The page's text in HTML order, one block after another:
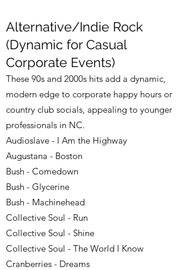
Alternative/Indie Rock
(Dynamic for Casual
Corporate Events)
These 90s and 2000s hits add a dynamic,
modern edge to corporate happy hours or
country club socials, appealing to younger
professionals in NC.
Audioslave - I Am the Highway
Augustana - Boston
Bush - Comedown
Bush - Glycerine
Bush - Machinehead
Collective Soul - Run
Collective Soul - Shine
Collective Soul - The World I Know
Cranberries - Dreams